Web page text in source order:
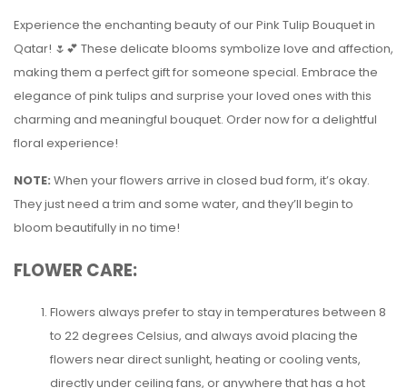
Experience the enchanting beauty of our Pink Tulip Bouquet in
Qatar! 🌷💕 These delicate blooms symbolize love and affection,
making them a perfect gift for someone special. Embrace the
elegance of pink tulips and surprise your loved ones with this
charming and meaningful bouquet. Order now for a delightful
floral experience!
NOTE: When your flowers arrive in closed bud form, it’s okay.
They just need a trim and some water, and they’ll begin to
bloom beautifully in no time!
FLOWER CARE:
Flowers always prefer to stay in temperatures between 8
to 22 degrees Celsius, and always avoid placing the
flowers near direct sunlight, heating or cooling vents,
directly under ceiling fans, or anywhere that has a hot